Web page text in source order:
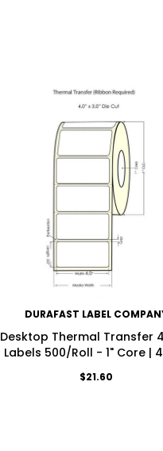
WISH LIST
DURAFAST LABEL
Desktop Thermal Transfer
Labels 500/Roll - 1" Core |
$21.60